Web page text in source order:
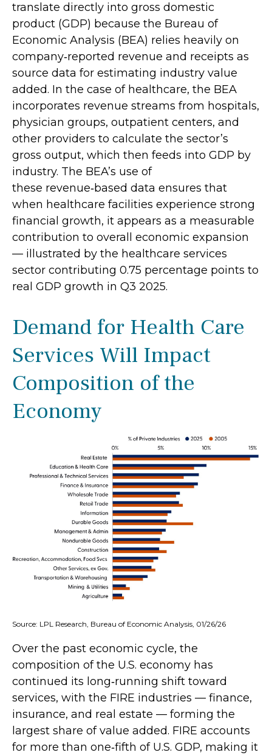
translate directly into gross domestic
product (GDP) because the Bureau of
Economic Analysis (BEA) relies heavily on
company‑reported revenue and receipts as
source data for estimating industry value
added. In the case of healthcare, the BEA
incorporates revenue streams from hospitals,
physician groups, outpatient centers, and
other providers to calculate the sector’s
gross output, which then feeds into GDP by
industry. The BEA’s use of
these revenue‑based data ensures that
when healthcare facilities experience strong
financial growth, it appears as a measurable
contribution to overall economic expansion
— illustrated by the healthcare services
sector contributing 0.75 percentage points to
real GDP growth in Q3 2025.
Demand for Health Care
Services Will Impact
Composition of the
Economy
Source: LPL Research, Bureau of Economic Analysis, 01/26/26
Over the past economic cycle, the
composition of the U.S. economy has
continued its long‑running shift toward
services, with the FIRE industries — finance,
insurance, and real estate — forming the
largest share of value added. FIRE accounts
for more than one‑fifth of U.S. GDP, making it